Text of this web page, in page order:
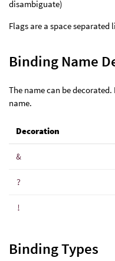
disambiguate)
Flags are a space separated
Binding Name
The name can be
name.
Decoration
&
?
!
Binding Types